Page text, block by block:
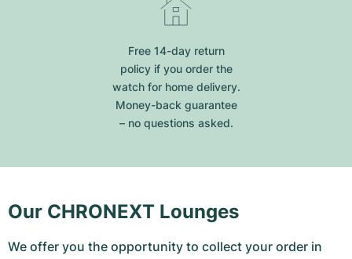
Free 14-day return
policy if you order the
watch for home delivery.
Money-back guarantee
– no questions asked.
Our CHRONEXT Lounges
We offer you the opportunity to collect your order in